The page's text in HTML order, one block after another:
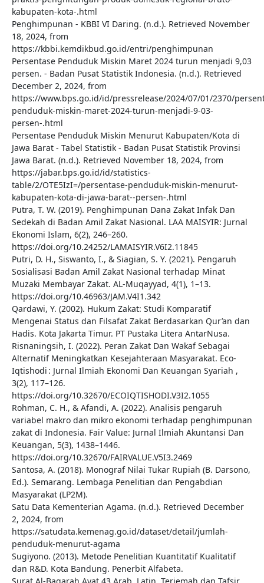
kabupaten-kota-.html
Penghimpunan - KBBI VI Daring. (n.d.). Retrieved November
18, 2024, from
https://kbbi.kemdikbud.go.id/entri/penghimpunan
Persentase Penduduk Miskin Maret 2024 turun menjadi 9,03
persen. - Badan Pusat Statistik Indonesia. (n.d.). Retrieved
December 2, 2024, from
https://www.bps.go.id/id/pressrelease/2024/07/01/2370/
penduduk-miskin-maret-2024-turun-menjadi-9-03-
persen-.html
Persentase Penduduk Miskin Menurut Kabupaten/Kota di
Jawa Barat - Tabel Statistik - Badan Pusat Statistik Provinsi
Jawa Barat. (n.d.). Retrieved November 18, 2024, from
https://jabar.bps.go.id/id/statistics-
table/2/OTE5IzI=/persentase-penduduk-miskin-menurut-
kabupaten-kota-di-jawa-barat--persen-.html
Putra, T. W. (2019). Penghimpunan Dana Zakat Infak Dan
Sedekah di Badan Amil Zakat Nasional. LAA MAISYIR: Jurnal
Ekonomi Islam, 6(2), 246–260.
https://doi.org/10.24252/LAMAISYIR.V6I2.11845
Putri, D. H., Siswanto, I., & Siagian, S. Y. (2021). Pengaruh
Sosialisasi Badan Amil Zakat Nasional terhadap Minat
Muzaki Membayar Zakat. AL-Muqayyad, 4(1), 1–13.
https://doi.org/10.46963/JAM.V4I1.342
Qardawi, Y. (2002). Hukum Zakat: Studi Komparatif
Mengenai Status dan Filsafat Zakat Berdasarkan Qur’an dan
Hadis. Kota Jakarta Timur. PT Pustaka Litera AntarNusa.
Risnaningsih, I. (2022). Peran Zakat Dan Wakaf Sebagai
Alternatif Meningkatkan Kesejahteraan Masyarakat. Eco-
Iqtishodi : Jurnal Ilmiah Ekonomi Dan Keuangan Syariah ,
3(2), 117–126.
https://doi.org/10.32670/ECOIQTISHODI.V3I2.1055
Rohman, C. H., & Afandi, A. (2022). Analisis pengaruh
variabel makro dan mikro ekonomi terhadap penghimpunan
zakat di Indonesia. Fair Value: Jurnal Ilmiah Akuntansi Dan
Keuangan, 5(3), 1438–1446.
https://doi.org/10.32670/FAIRVALUE.V5I3.2469
Santosa, A. (2018). Monograf Nilai Tukar Rupiah (B. Darsono,
Ed.). Semarang. Lembaga Penelitian dan Pengabdian
Masyarakat (LP2M).
Satu Data Kementerian Agama. (n.d.). Retrieved December
2, 2024, from
https://satudata.kemenag.go.id/dataset/detail/jumlah-
penduduk-menurut-agama
Sugiyono. (2013). Metode Penelitian Kuantitatif Kualitatif
dan R&D. Kota Bandung. Penerbit Alfabeta.